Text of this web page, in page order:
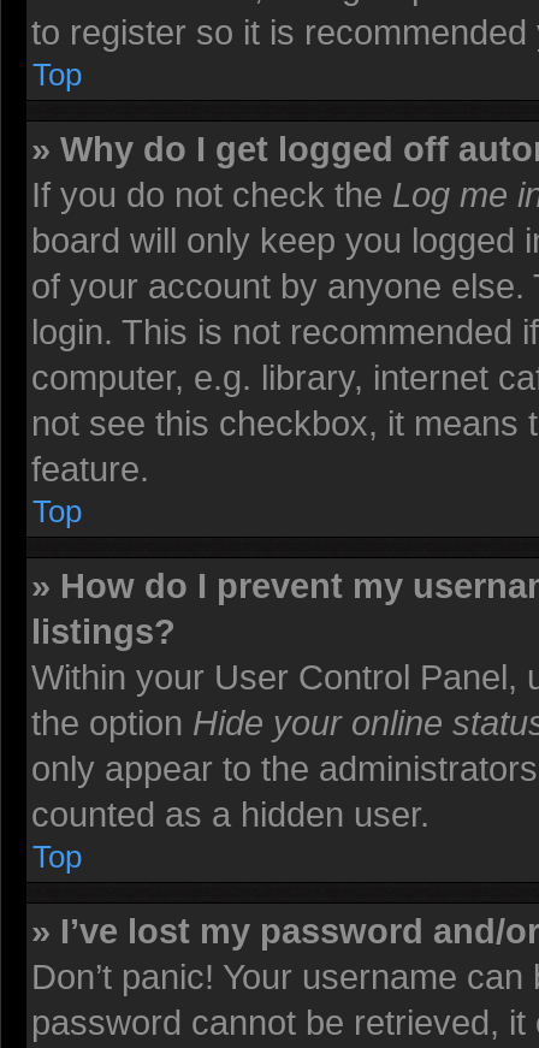
to register so it is recommended
Top
» Why do I get logged off
If you do not check the Log me
board will only keep you logged
of your account by anyone
login. This is not recommended
computer, e.g. library, internet
not see this checkbox, it means
feature.
Top
» How do I prevent my
listings?
Within your User Control Panel,
the option Hide your online
only appear to the
counted as a hidden user.
Top
» I’ve lost my password and/
Don’t panic! Your username
password cannot be retrieved,